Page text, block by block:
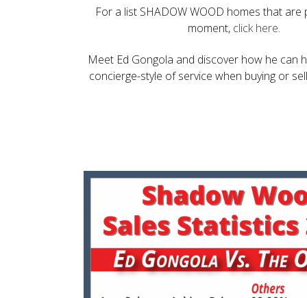
For a list SHADOW WOOD homes that are
moment, click here.
Meet Ed Gongola and discover how he can
concierge-style of service when buying or